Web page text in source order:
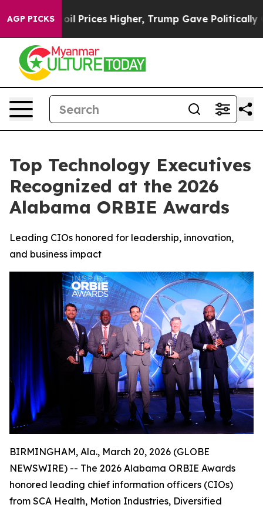
AGP PICKS
oil Prices Higher, Trump Gave Politically
Top Technology Executives
Recognized at the 2026
Alabama ORBIE Awards
Leading CIOs honored for leadership, innovation,
and business impact
BIRMINGHAM, Ala., March 20, 2026 (GLOBE
NEWSWIRE) -- The 2026 Alabama ORBIE Awards
honored leading chief information officers (CIOs)
from SCA Health, Motion Industries, Diversified